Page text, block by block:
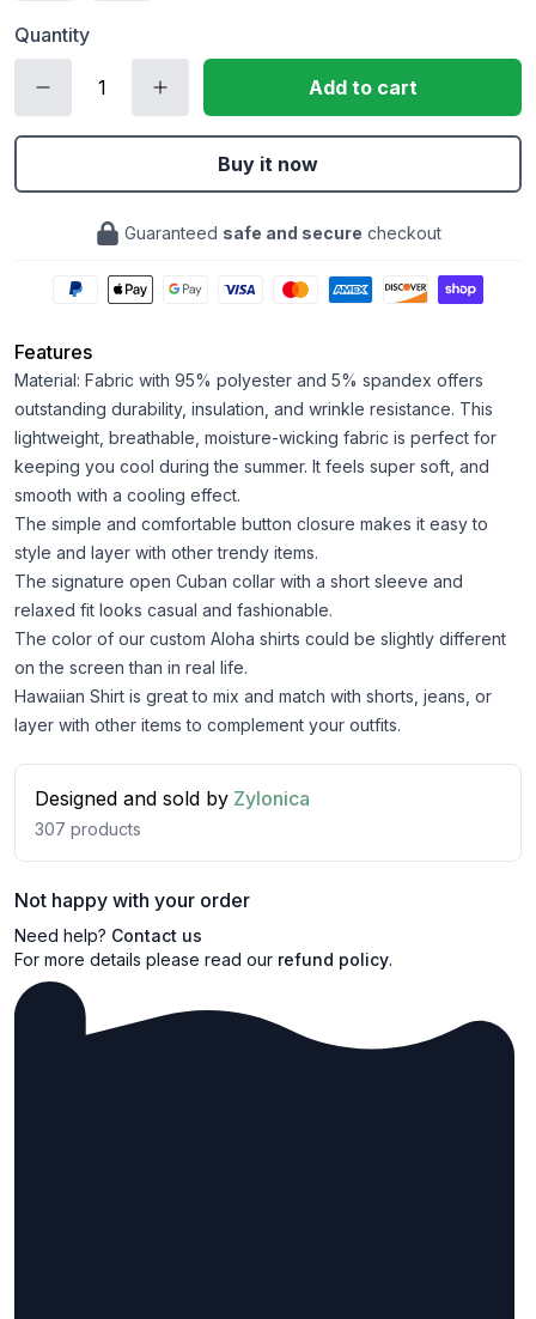
Quantity
Add to cart
Buy it now
Guaranteed safe and secure checkout
Features
Material: Fabric with 95% polyester and 5% spandex offers
outstanding durability, insulation, and wrinkle resistance. This
lightweight, breathable, moisture-wicking fabric is perfect for
keeping you cool during the summer. It feels super soft, and
smooth with a cooling effect.
The simple and comfortable button closure makes it easy to
style and layer with other trendy items.
The signature open Cuban collar with a short sleeve and
relaxed fit looks casual and fashionable.
The color of our custom Aloha shirts could be slightly different
on the screen than in real life.
Hawaiian Shirt is great to mix and match with shorts, jeans, or
layer with other items to complement your outfits.
Designed and sold by Zylonica
307 products
Not happy with your order
Need help? Contact us
For more details please read our refund policy.